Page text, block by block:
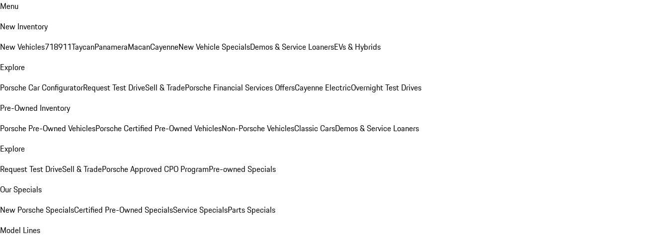
Menu
New Inventory
New Vehicles718911TaycanPanameraMacanCayenneNew Vehicle SpecialsDemos & Service LoanersEVs & Hybrids
Explore
Porsche Car ConfiguratorRequest Test DriveSell & TradePorsche Financial Services OffersCayenne ElectricOvernight Test Drives
Pre-Owned Inventory
Porsche Pre-Owned VehiclesPorsche Certified Pre-Owned VehiclesNon-Porsche VehiclesClassic CarsDemos & Service Loaners
Explore
Request Test DriveSell & TradePorsche Approved CPO ProgramPre-owned Specials
Our Specials
New Porsche SpecialsCertified Pre-Owned SpecialsService SpecialsParts Specials
Model Lines